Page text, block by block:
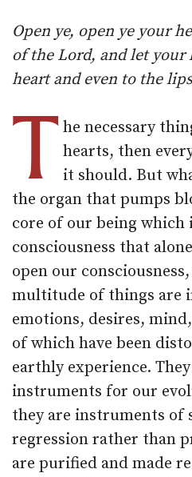
Open ye, open ye your
of the Lord, and let
heart and even to the
T he necessary
hearts, then
it should. But
the organ that pumps
core of our being which
consciousness that
open our
multitude of things are
emotions, desires,
of which have been
earthly experience.
instruments for our
they are instruments of
regression rather than
are purified and made